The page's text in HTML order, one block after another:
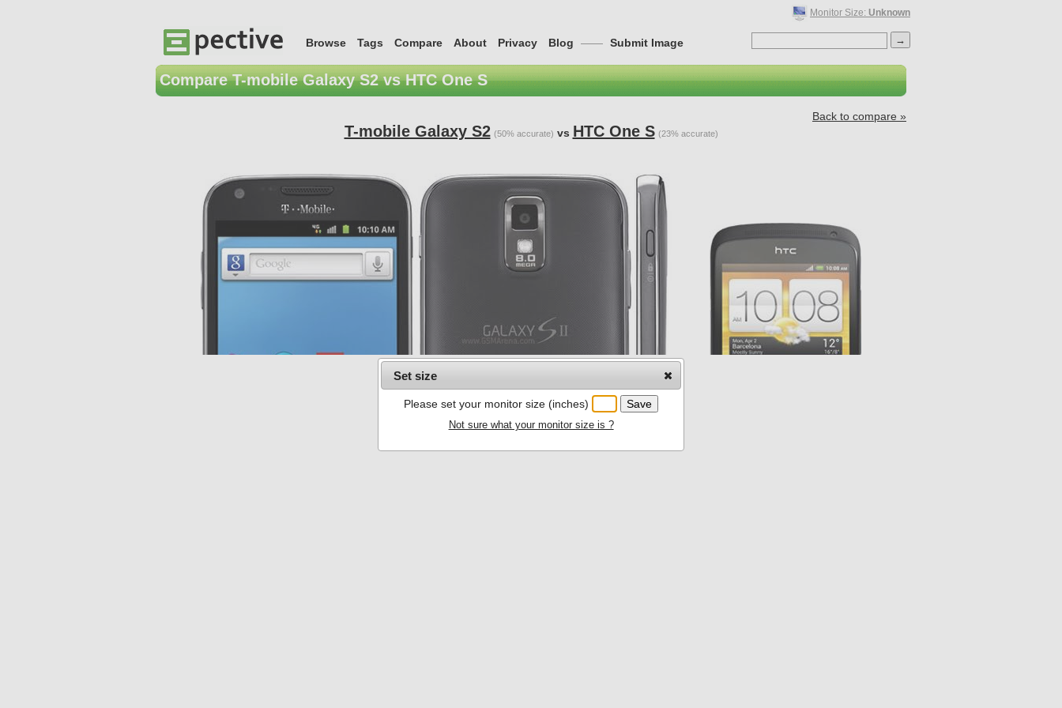
Monitor Size: Unknown
Browse Tags Compare About Privacy Blog —— Submit Image
Compare T-mobile Galaxy S2 vs HTC One S
Back to compare »
T-mobile Galaxy S2 (50% accurate) vs HTC One S (23% accurate)
Set size
Please set your monitor size (inches)
Not sure what your monitor size is ?